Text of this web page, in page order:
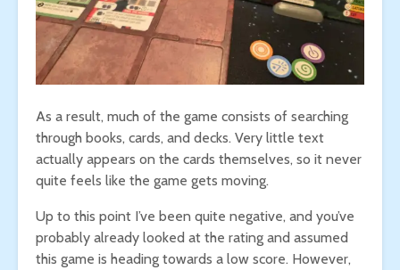
As a result, much of the game consists of searching
through books, cards, and decks. Very little text
actually appears on the cards themselves, so it never
quite feels like the game gets moving.
Up to this point I’ve been quite negative, and you’ve
probably already looked at the rating and assumed
this game is heading towards a low score. However,